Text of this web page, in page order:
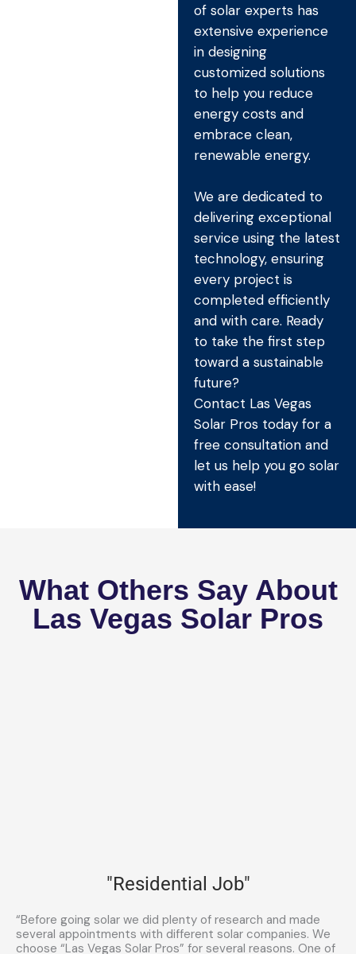
of solar experts has
extensive experience
in designing
customized solutions
to help you reduce
energy costs and
embrace clean,
renewable energy.
We are dedicated to
delivering exceptional
service using the latest
technology, ensuring
every project is
completed efficiently
and with care. Ready
to take the first step
toward a sustainable
future?
Contact Las Vegas
Solar Pros today for a
free consultation and
let us help you go solar
with ease!
What Others Say About
Las Vegas Solar Pros
"Residential Job"
“Before going solar we did plenty of research and made
several appointments with different solar companies. We
choose “Las Vegas Solar Pros” for several reasons. One of